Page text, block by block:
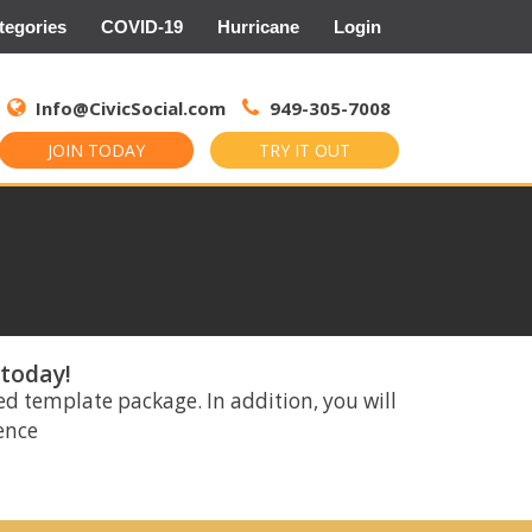
COVID-19 Hurricane Login
Info@CivicSocial.com 949-305-7008
JOIN TODAY TRY IT OUT
for:
template package. In addition, you will